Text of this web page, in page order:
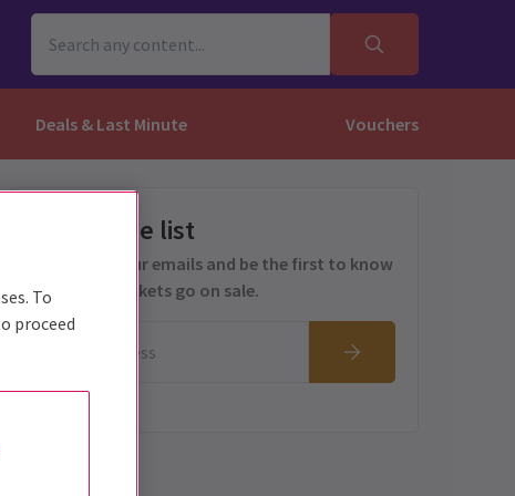
Deals & Last Minute Vouchers
Get on the list
Sign up for our emails and be the first to know
as soon as tickets go on sale.
To
proceed